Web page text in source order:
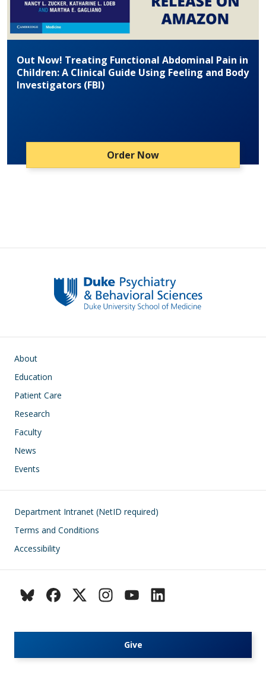
Out Now! Treating Functional Abdominal Pain in
Children: A Clinical Guide Using Feeling and Body
Investigators (FBI)
Order Now
Main navigation
About
Education
Patient Care
Research
Faculty
News
Events
Footer
Department Intranet (NetID required)
Terms and Conditions
Accessibility
Give